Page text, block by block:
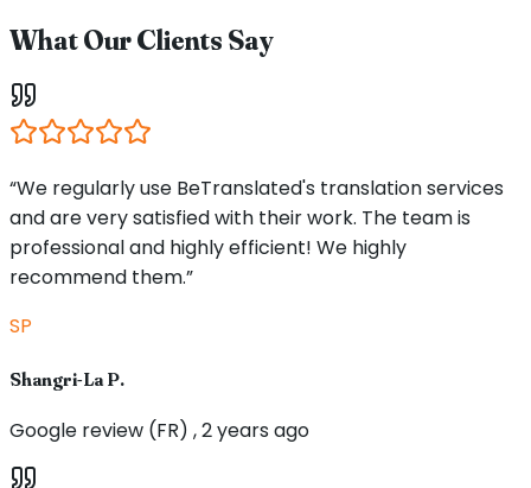
What Our Clients Say
“We regularly use BeTranslated's translation services
and are very satisfied with their work. The team is
professional and highly efficient! We highly
recommend them.”
SP
Shangri-La P.
Google review (FR) , 2 years ago